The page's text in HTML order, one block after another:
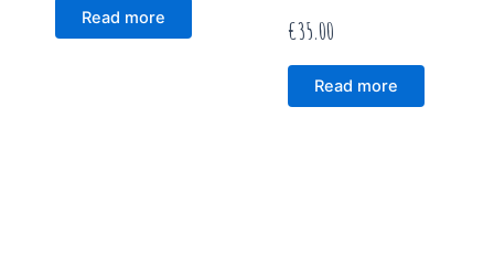
Read more €35.00
Read more